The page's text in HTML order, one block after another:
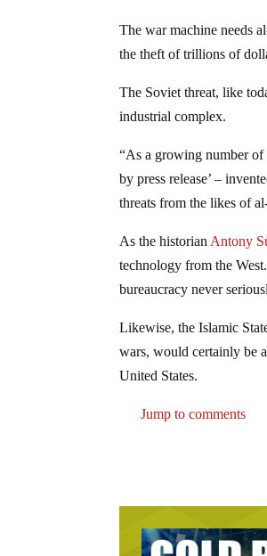
The war machine needs
the theft of trillions of
The Soviet threat, like
industrial complex.
“As a growing number of
by press release’ –
threats from the likes of
As the historian Antony
technology from the
bureaucracy never
Likewise, the Islamic
wars, would certainly be
United States.
Jump to comments